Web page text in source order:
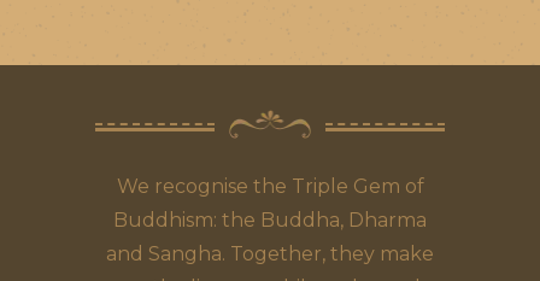
We recognise the Triple Gem of
Buddhism: the Buddha, Dharma
and Sangha. Together, they make